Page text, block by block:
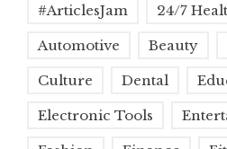
#ArticlesJam 24/7
Automotive Beauty
Culture Dental
Electronic Tools